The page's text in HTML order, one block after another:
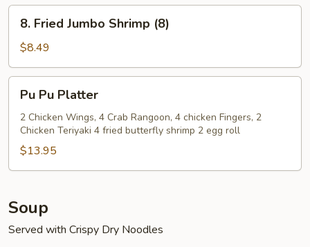
8.
Fried
Jumbo
Shrimp
(8)
8. Fried Jumbo Shrimp (8)
$8.49
Pu
Pu
Platter
Pu Pu Platter
2 Chicken Wings, 4 Crab Rangoon, 4 chicken Fingers, 2
Chicken Teriyaki 4 fried butterfly shrimp 2 egg roll
$13.95
Soup
Served with Crispy Dry Noodles